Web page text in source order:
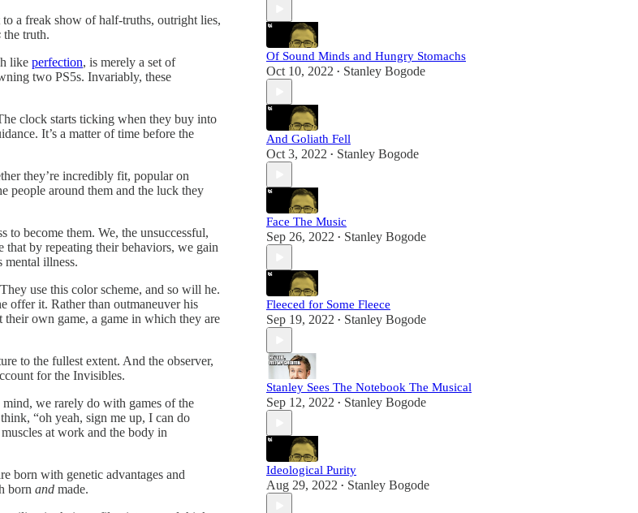
a freak show of half-truths, outright lies,
the truth.
like perfection, is merely a set of
two PS5s. Invariably, these
clock starts ticking when they buy into
It’s a matter of time before the
they’re incredibly fit, popular on
people around them and the luck they
to become them. We, the unsuccessful,
by repeating their behaviors, we gain
illness.
use this color scheme, and so will he.
offer it. Rather than outmaneuver his
own game, a game in which they are
to the fullest extent. And the observer,
for the Invisibles.
we rarely do with games of the
“oh yeah, sign me up, I can do
at work and the body in
born with genetic advantages and
born and made.
Of Sound Minds and Hungry Stomachs
Oct 10, 2022 • Stanley Bogode
And Goliath Fell
Oct 3, 2022 • Stanley Bogode
Face The Music
Sep 26, 2022 • Stanley Bogode
Fleeced for Some Fleece
Sep 19, 2022 • Stanley Bogode
Stanley Sees The Notebook The Musical
Sep 12, 2022 • Stanley Bogode
Ideological Purity
Aug 29, 2022 • Stanley Bogode